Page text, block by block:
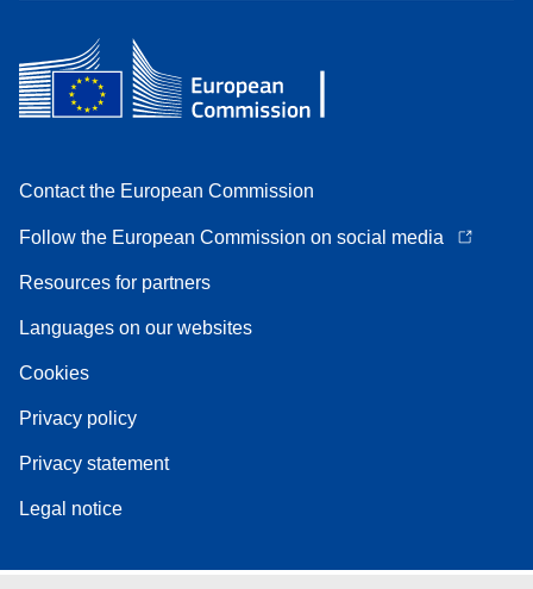
Contact the European Commission
Follow the European Commission on social media
Resources for partners
Languages on our websites
Cookies
Privacy policy
Privacy statement
Legal notice